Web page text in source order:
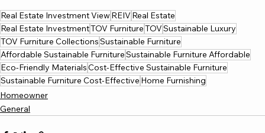
Real Estate Investment View REIV Real Estate
Real Estate InvestmentTOV FurnitureTOVSustainable Luxury
TOV Furniture CollectionsSustainable Furniture
Affordable Sustainable FurnitureSustainable Furniture Affordable
Eco-Friendly MaterialsCost-Effective Sustainable Furniture
Sustainable Furniture Cost-Effective Home Furnishing
Homeowner
General